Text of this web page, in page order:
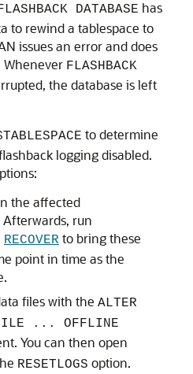
DATABASE has
to rewind a tablespace to
issues an error and does
Whenever FLASHBACK
the database is left
to determine
logging disabled.
the affected
run
RECOVER to bring these
point in time as the
files with the ALTER
... OFFLINE
You can then open
RESETLOGS option.